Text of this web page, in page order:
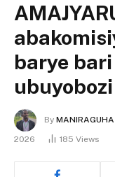
barye
By
2026
185 Views